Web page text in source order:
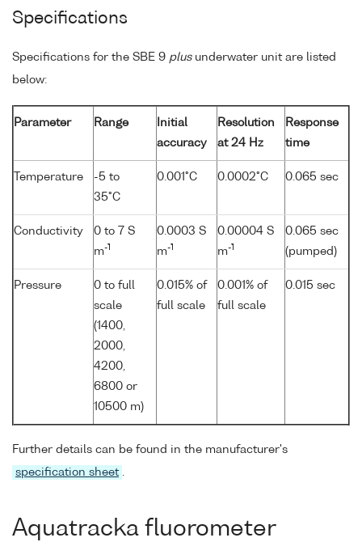
Specifications
Specifications for the SBE 9 plusunderwater unit are listed
below:
Parameter Range
Initial
accuracy
Resolution
at 24 Hz
Response
time
Temperature
-5 to
35°C
0.001°C 0.0002°C 0.065 sec
Conductivity
0 to 7 S
m-1
0.0003 S
m-1
0.00004 S
m-1
0.065 sec
(pumped)
Pressure
0 to full
scale
(1400,
2000,
4200,
6800 or
10500 m)
0.015% of
full scale
0.001% of
full scale
0.015 sec
Further details can be found in the manufacturer's
specification sheet .
Aquatracka fluorometer